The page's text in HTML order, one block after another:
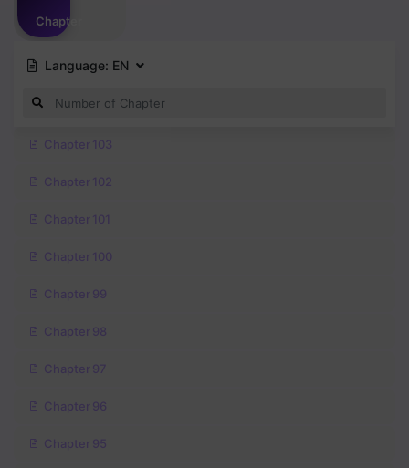
Chapter
Language: EN
Chapter 103
Chapter 102
Chapter 101
Chapter 100
Chapter 99
Chapter 98
Chapter 97
Chapter 96
Chapter 95